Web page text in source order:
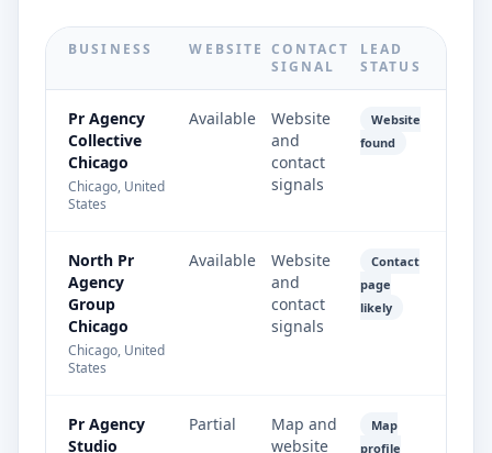
BUSINESS WEBSITE CONTACT
SIGNAL
LEAD
STATUS
Pr Agency
Collective
Chicago
Chicago, United
States
Available
Website
and
contact
signals
Website
found
North Pr
Agency
Group
Chicago
Chicago, United
States
Available
Website
and
contact
signals
Contact
page
likely
Pr Agency
Studio
Partial
Map and
website
Map
profile